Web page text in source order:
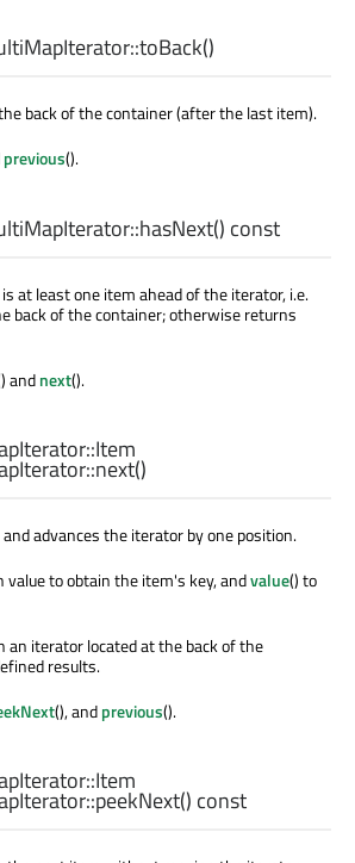
toBack()
back of the container (after the last item).
previous().
hasNext() const
at least one item ahead of the iterator, i.e.
back of the container; otherwise returns
andnext().
next()
advances the iterator by one position.
value to obtain the item's key, andvalue() to
an iterator located at the back of the
results.
(), andprevious().
peekNext() const